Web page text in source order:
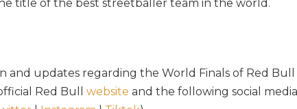
title of the best streetballer team in the world.